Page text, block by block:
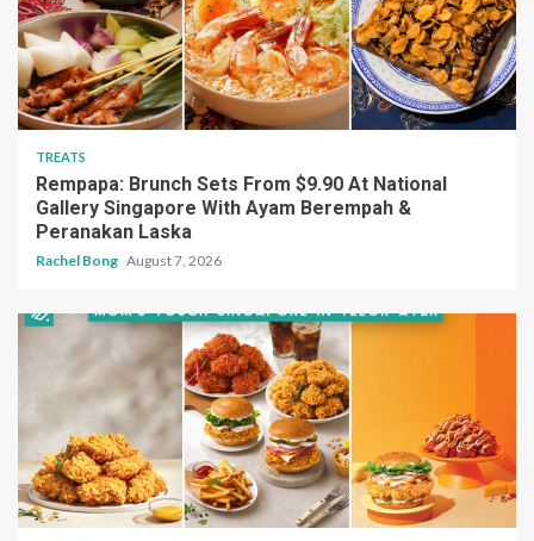
TREATS
Rempapa: Brunch Sets From $9.90 At National
Gallery Singapore With Ayam Berempah &
Peranakan Laska
Rachel Bong August 7, 2026